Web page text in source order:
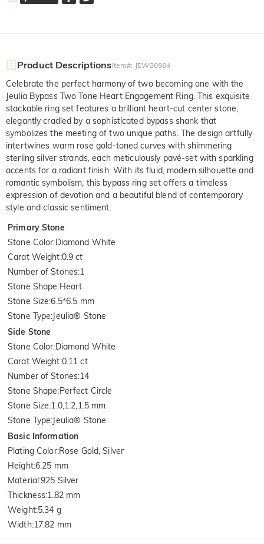
Product DescriptionsItem#: JEWB0984
Celebrate the perfect harmony of two becoming one with the
Jeulia Bypass Two Tone Heart Engagement Ring. This exquisite
stackable ring set features a brilliant heart-cut center stone,
elegantly cradled by a sophisticated bypass shank that
symbolizes the meeting of two unique paths. The design artfully
intertwines warm rose gold-toned curves with shimmering
sterling silver strands, each meticulously pavé-set with sparkling
accents for a radiant finish. With its fluid, modern silhouette and
romantic symbolism, this bypass ring set offers a timeless
expression of devotion and a beautiful blend of contemporary
style and classic sentiment.
Primary Stone
Stone Color:Diamond White
Carat Weight:0.9 ct
Number of Stones:1
Stone Shape:Heart
Stone Size:6.5*6.5 mm
Stone Type:Jeulia® Stone
Side Stone
Stone Color:Diamond White
Carat Weight:0.11 ct
Number of Stones:14
Stone Shape:Perfect Circle
Stone Size:1.0,1.2,1.5 mm
Stone Type:Jeulia® Stone
Basic Information
Plating Color:Rose Gold, Silver
Height:6.25 mm
Material:925 Silver
Thickness:1.82 mm
Weight:5.34 g
Width:17.82 mm